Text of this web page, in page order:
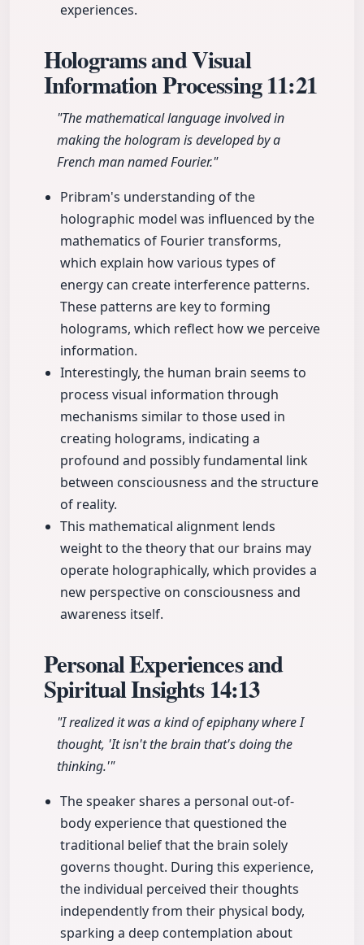
experiences.
Holograms and Visual
Information Processing11:21
"The mathematical language involved in
making the hologram is developed by a
French man named Fourier."
Pribram's understanding of the
holographic model was influenced by the
mathematics of Fourier transforms,
which explain how various types of
energy can create interference patterns.
These patterns are key to forming
holograms, which reflect how we perceive
information.
Interestingly, the human brain seems to
process visual information through
mechanisms similar to those used in
creating holograms, indicating a
profound and possibly fundamental link
between consciousness and the structure
of reality.
This mathematical alignment lends
weight to the theory that our brains may
operate holographically, which provides a
new perspective on consciousness and
awareness itself.
Personal Experiences and
Spiritual Insights14:13
"I realized it was a kind of epiphany where I
thought, 'It isn't the brain that's doing the
thinking.'"
The speaker shares a personal out-of-
body experience that questioned the
traditional belief that the brain solely
governs thought. During this experience,
the individual perceived their thoughts
independently from their physical body,
sparking a deep contemplation about